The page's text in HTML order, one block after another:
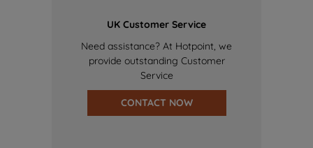
UK Customer Service
Need assistance? At Hotpoint, we
provide outstanding Customer
Service
CONTACT NOW